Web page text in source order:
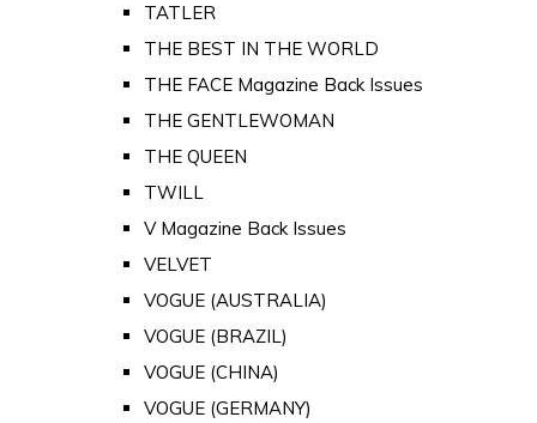
TATLER
THE BEST IN THE WORLD
THE FACE Magazine Back Issues
THE GENTLEWOMAN
THE QUEEN
TWILL
V Magazine Back Issues
VELVET
VOGUE (AUSTRALIA)
VOGUE (BRAZIL)
VOGUE (CHINA)
VOGUE (GERMANY)